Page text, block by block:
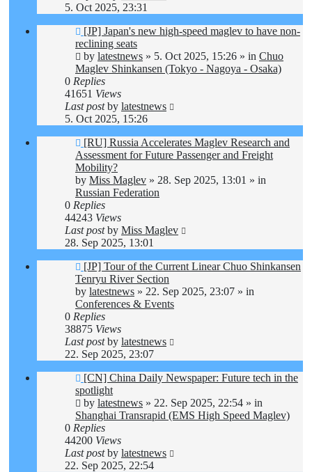
5. Oct 2025, 23:31
New
post
[JP] Japan's new high-speed maglev to have non-
reclining seats
by latestnews » 5. Oct 2025, 15:26 » in Chuo
Maglev Shinkansen (Tokyo - Nagoya - Osaka)
0 Replies
41651 Views
Last postby latestnews
5. Oct 2025, 15:26
New
post
[RU] Russia Accelerates Maglev Research and
Assessment for Future Passenger and Freight
Mobility?
by Miss Maglev » 28. Sep 2025, 13:01 » in
Russian Federation
0 Replies
44243 Views
Last postby Miss Maglev
28. Sep 2025, 13:01
New
post
[JP] Tour of the Current Linear Chuo Shinkansen
Tenryu River Section
by latestnews » 22. Sep 2025, 23:07 » in
Conferences & Events
0 Replies
38875 Views
Last postby latestnews
22. Sep 2025, 23:07
New
post
[CN] China Daily Newspaper: Future tech in the
spotlight
by latestnews » 22. Sep 2025, 22:54 » in
Shanghai Transrapid (EMS High Speed Maglev)
0 Replies
44200 Views
Last postby latestnews
22. Sep 2025, 22:54